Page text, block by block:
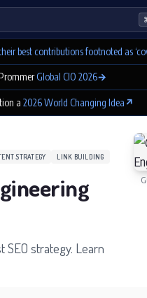
best contributions footnoted as
Global CIO 2026→
a 2026 World Changing Idea↗
STRATEGY LINK BUILDING
strategy. Learn